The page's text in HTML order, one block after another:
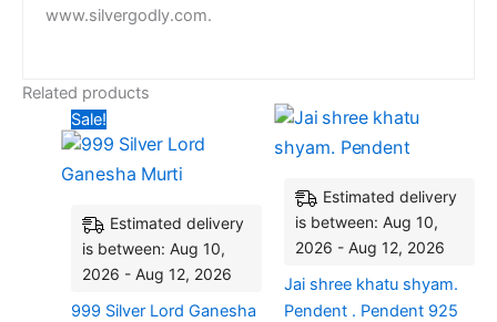
www.silvergodly.com.
Related products
Sale!
Estimated delivery
is between: Aug 10,
2026 - Aug 12, 2026
999 Silver Lord Ganesha
was:
₹5,025.60.
Current
Estimated delivery
is between: Aug 10,
2026 - Aug 12, 2026
Jai shree khatu shyam.
Pendent . Pendent 925